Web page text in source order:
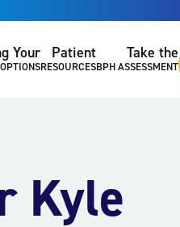
Your Patient
RESOURCES
Take the
BPH ASSESSMENT
Kyle